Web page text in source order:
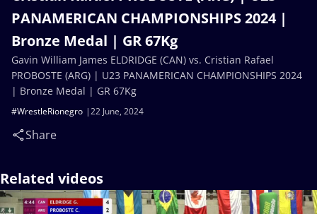
PANAMERICAN CHAMPIONSHIPS 2024 |
Bronze Medal | GR 67Kg
22 June, 2024
#WrestleRionegro
Share
Gavin William James ELDRIDGE (CAN) vs. Cristian Rafael
PROBOSTE (ARG) | U23 PANAMERICAN CHAMPIONSHIPS 2024
| Bronze Medal | GR 67Kg
Related videos